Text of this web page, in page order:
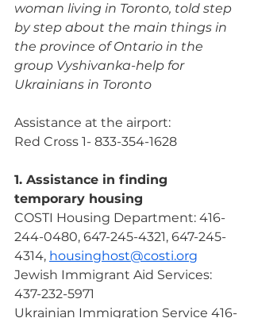
woman living in Toronto, told step
by step about the main things in
the province of Ontario in the
group Vyshivanka-help for
Ukrainians in Toronto
Assistance at the airport:
Red Cross 1- 833-354-1628
1. Assistance in finding
temporary housing
COSTI Housing Department: 416-
244-0480, 647-245-4321, 647-245-
4314, housinghost@costi.org
Jewish Immigrant Aid Services:
437-232-5971
Ukrainian Immigration Service 416-